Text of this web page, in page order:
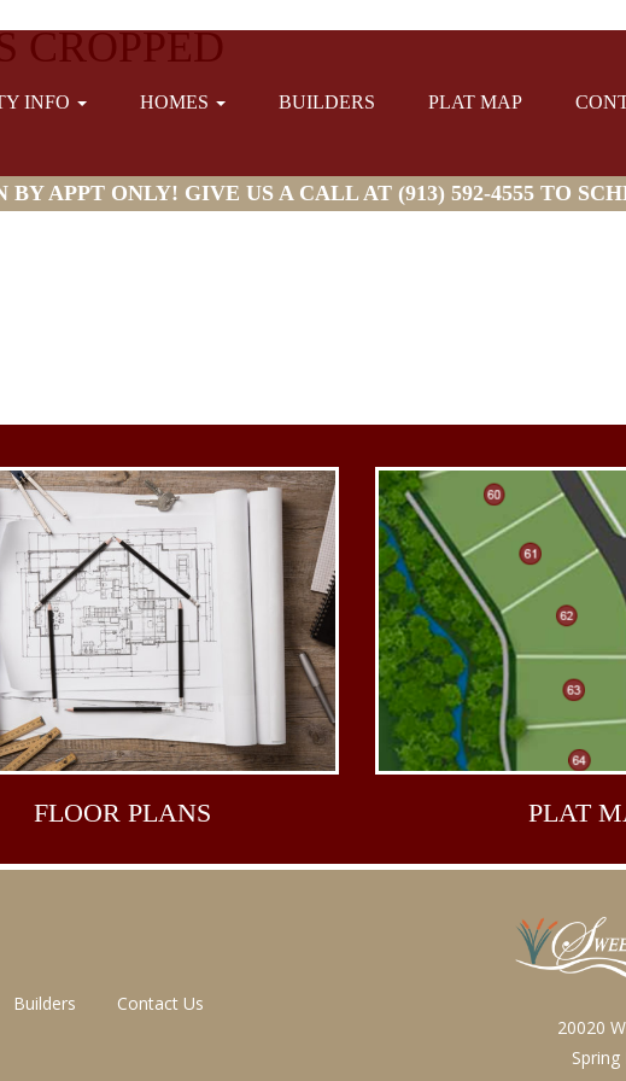
INFO HOMES BUILDERS PLAT MAP
APPT ONLY! GIVE US A CALL AT (913) 592-4555 TO
CROPPED
FLOOR PLANS PLAT
Builders
Contact Us
20020
Spring